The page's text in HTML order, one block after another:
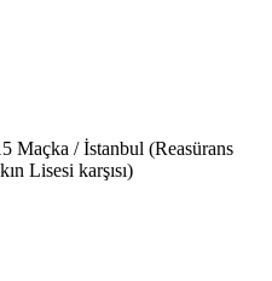
Maçka / İstanbul (Reasürans
Lisesi karşısı)